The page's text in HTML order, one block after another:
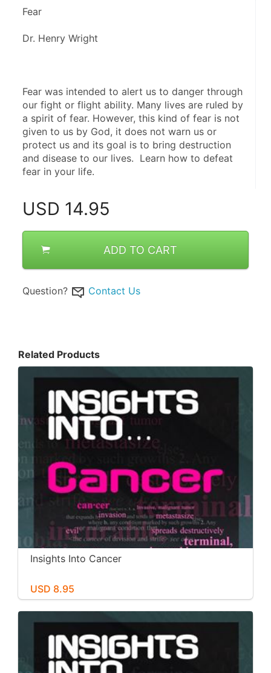
Fear
Dr. Henry Wright
Fear was intended to alert us to danger through
our fight or flight ability. Many lives are ruled by
a spirit of fear. However, this kind of fear is not
given to us by God, it does not warn us or
protect us and its goal is to bring destruction
and disease to our lives.  Learn how to defeat
fear in your life.
USD 14.95
ADD TO CART
Question? Contact Us
Related Products
Insights Into Cancer
USD 8.95